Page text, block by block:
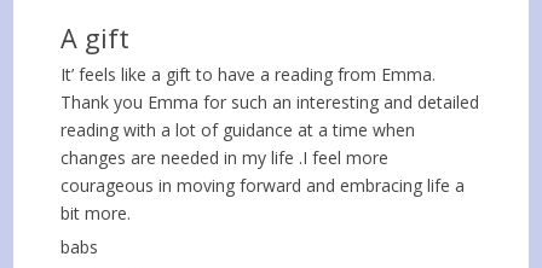
A gift
It’ feels like a gift to have a reading from Emma.
Thank you Emma for such an interesting and detailed
reading with a lot of guidance at a time when
changes are needed in my life .I feel more
courageous in moving forward and embracing life a
bit more.
babs